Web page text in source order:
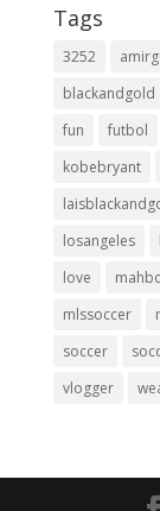
Tags
3252
blackandgold
fun
futbol
kobebryant
losangeles
love
mlssoccer
soccer
vlogger